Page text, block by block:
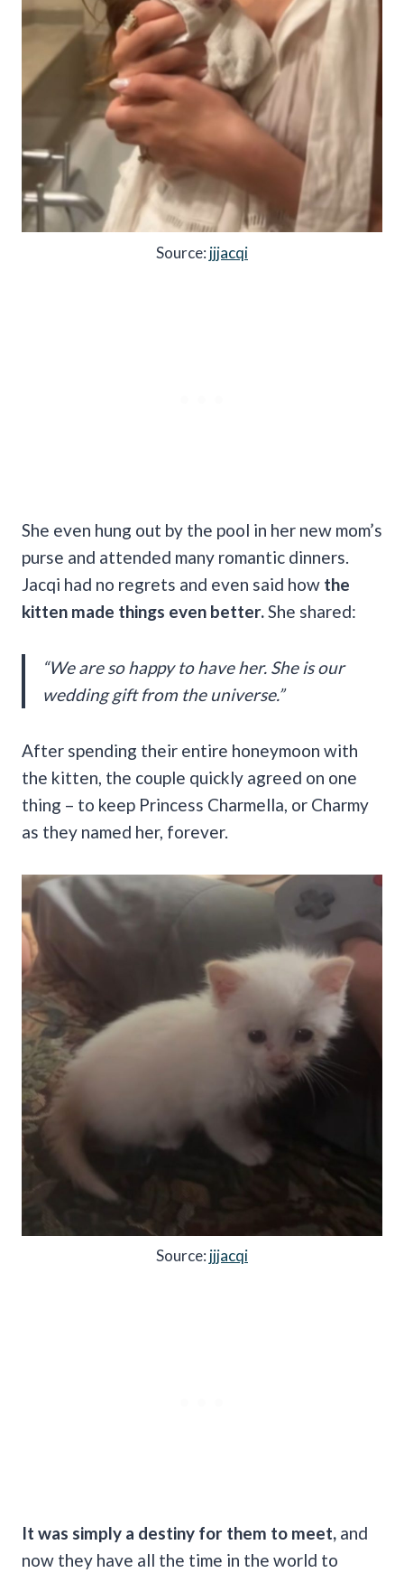
Source: jjjacqi
She even hung out by the pool in her new mom’s
purse and attended many romantic dinners.
Jacqi had no regrets and even said how the
kitten made things even better.She shared:
“We are so happy to have her. She is our
wedding gift from the universe.”
After spending their entire honeymoon with
the kitten, the couple quickly agreed on one
thing – to keep Princess Charmella, or Charmy
as they named her, forever.
Source: jjjacqi
It was simply a destiny for them to meet, and
now they have all the time in the world to